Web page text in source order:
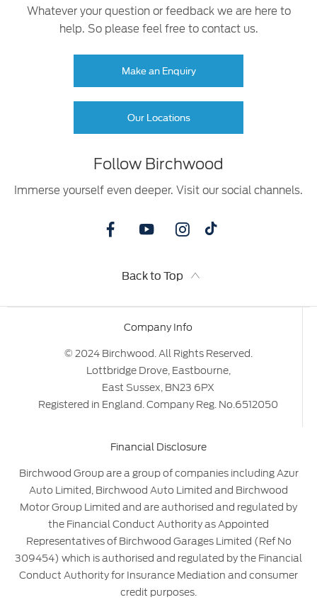
Whatever your question or feedback we are here to
help. So please feel free to contact us.
Make an Enquiry
Our Locations
Follow Birchwood
Immerse yourself even deeper. Visit our social channels.
Back to Top
Company Info
© 2024 Birchwood. All Rights Reserved.
Lottbridge Drove, Eastbourne,
East Sussex, BN23 6PX
Registered in England. Company Reg. No.6512050
Financial Disclosure
Birchwood Group are a group of companies including Azur
Auto Limited, Birchwood Auto Limited and Birchwood
Motor Group Limited and are authorised and regulated by
the Financial Conduct Authority as Appointed
Representatives of Birchwood Garages Limited (Ref No
309454) which is authorised and regulated by the Financial
Conduct Authority for Insurance Mediation and consumer
credit purposes.